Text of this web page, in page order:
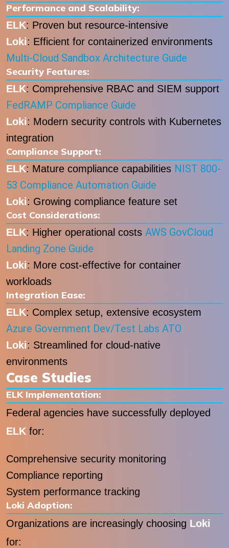
Performance and Scalability:
ELK: Proven but resource-intensive
Loki: Efficient for containerized environments
Multi-Cloud Sandbox Architecture Guide
Security Features:
ELK: Comprehensive RBAC and SIEM support
FedRAMP Compliance Guide
Loki: Modern security controls with Kubernetes
integration
Compliance Support:
ELK: Mature compliance capabilities NIST 800-
53 Compliance Automation Guide
Loki: Growing compliance feature set
Cost Considerations:
ELK: Higher operational costs AWS GovCloud
Landing Zone Guide
Loki: More cost-effective for container
workloads
Integration Ease:
ELK: Complex setup, extensive ecosystem
Azure Government Dev/Test Labs ATO
Loki: Streamlined for cloud-native
environments
Case Studies
ELK Implementation:
Federal agencies have successfully deployed
ELK for:
Comprehensive security monitoring
Compliance reporting
System performance tracking
Loki Adoption:
Organizations are increasingly choosing Loki
for: